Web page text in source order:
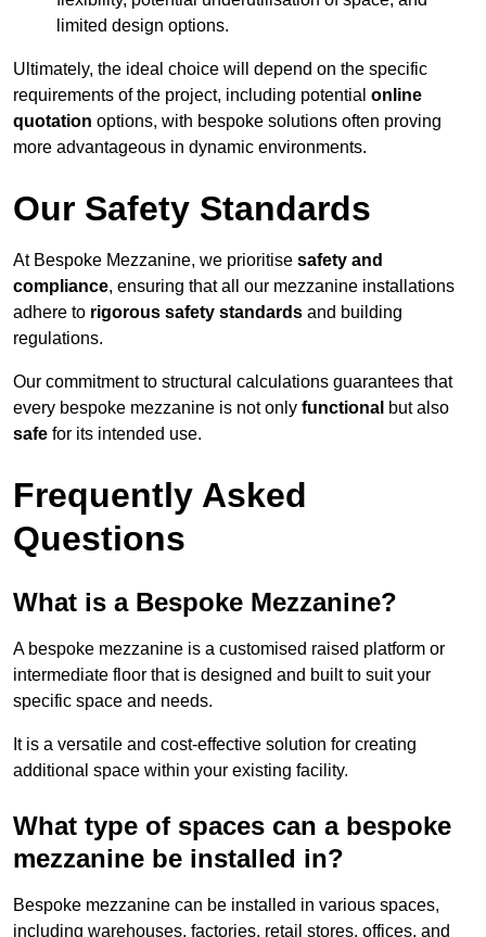
limited design options.
Ultimately, the ideal choice will depend on the specific
requirements of the project, including potential online
quotation options, with bespoke solutions often proving
more advantageous in dynamic environments.
Our Safety Standards
At Bespoke Mezzanine, we prioritise safety and
compliance, ensuring that all our mezzanine installations
adhere to rigorous safety standards and building
regulations.
Our commitment to structural calculations guarantees that
every bespoke mezzanine is not only functional but also
safe for its intended use.
Frequently Asked
Questions
What is a Bespoke Mezzanine?
A bespoke mezzanine is a customised raised platform or
intermediate floor that is designed and built to suit your
specific space and needs.
It is a versatile and cost-effective solution for creating
additional space within your existing facility.
What type of spaces can a bespoke
mezzanine be installed in?
Bespoke mezzanine can be installed in various spaces,
including warehouses, factories, retail stores, offices, and